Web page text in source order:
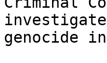
genocide